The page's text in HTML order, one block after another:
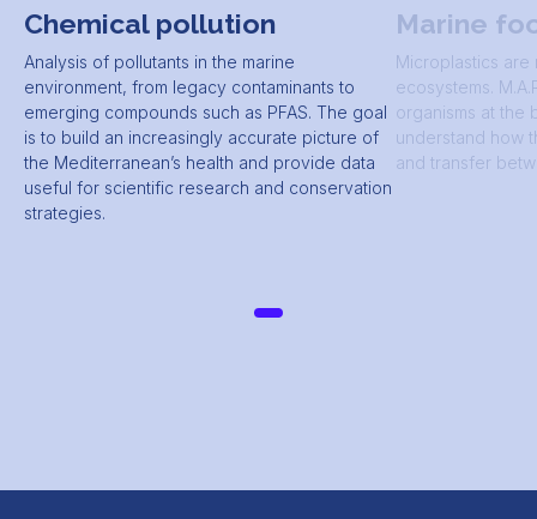
Chemical pollution
Analysis of pollutants in the marine
environment, from legacy contaminants to
emerging compounds such as PFAS. The goal
is to build an increasingly accurate picture of
the Mediterranean’s health and provide data
useful for scientific research and conservation
strategies.
Marine
Microplastics are
ecosystems.
organisms at the
understand how
and transfer